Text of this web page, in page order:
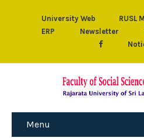
University Web RUSL
ERP
Newsletter
Menu